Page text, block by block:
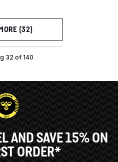
(32)
32 of 140
AND SAVE 15% ON
ORDER*